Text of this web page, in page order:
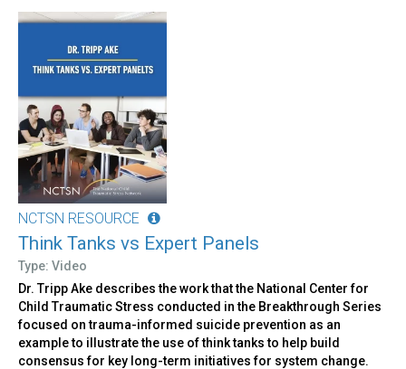
NCTSN RESOURCE
Think Tanks vs Expert Panels
Type: Video
Dr. Tripp Ake describes the work that the National Center for
Child Traumatic Stress conducted in the Breakthrough Series
focused on trauma-informed suicide prevention as an
example to illustrate the use of think tanks to help build
consensus for key long-term initiatives for system change.